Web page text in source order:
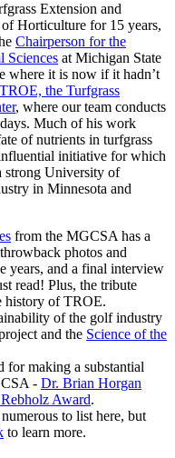
Extension and
Horticulture for 15 years,
Chairperson for the
Sciences at Michigan State
where it is now if it hadn’t
TROE, the Turfgrass
, where our team conducts
Much of his work
of nutrients in turfgrass
initiative for which
strong University of
in Minnesota and
from the MGCSA has a
photos and
years, and a final interview
read! Plus, the tribute
history of TROE.
of the golf industry
and the Science of the
for making a substantial
- Dr. Brian Horgan
Award.
to list here, but
to learn more.